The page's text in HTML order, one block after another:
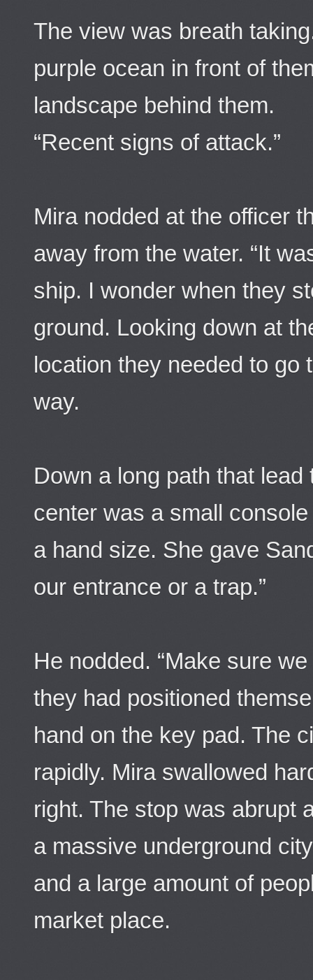
The view was breath
purple ocean in front of
landscape behind them.
“Recent signs of attack.”
Mira nodded at the officer
away from the water. “It
ship. I wonder when they
ground. Looking down at
location they needed to go
way.
Down a long path that
center was a small
a hand size. She gave
our entrance or a trap.”
He nodded. “Make sure
they had positioned
hand on the key pad. The
rapidly. Mira swallowed
right. The stop was abrupt
a massive underground
and a large amount of
market place.